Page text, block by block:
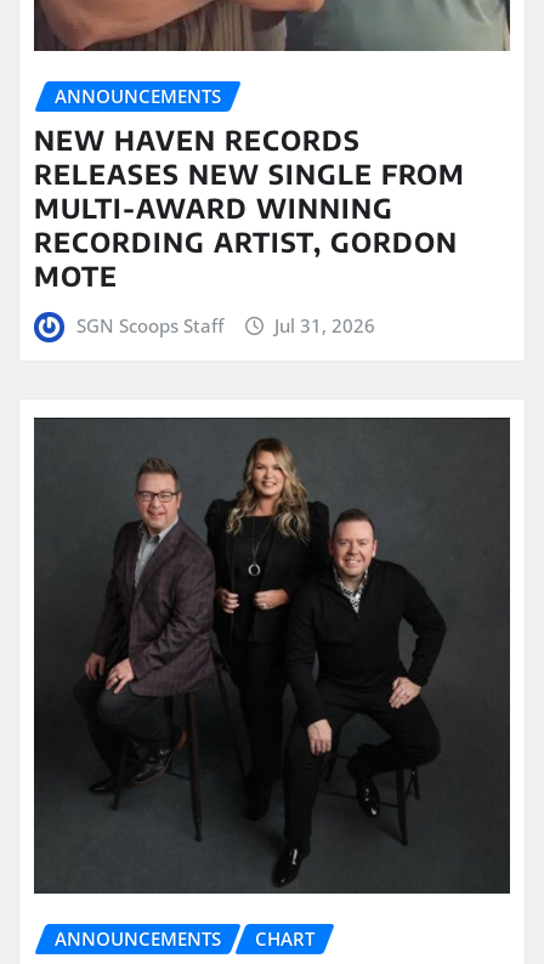
ANNOUNCEMENTS
NEW HAVEN RECORDS
RELEASES NEW SINGLE FROM
MULTI-AWARD WINNING
RECORDING ARTIST, GORDON
MOTE
SGN Scoops Staff Jul 31, 2026
ANNOUNCEMENTS CHART